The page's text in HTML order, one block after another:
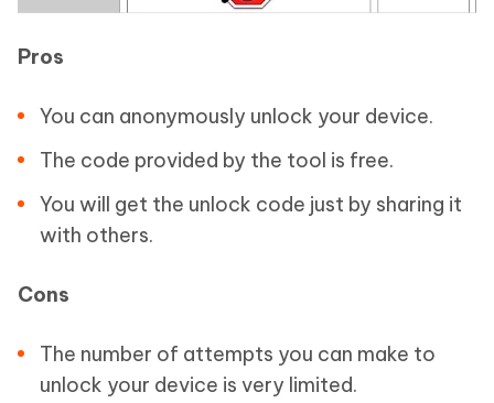
Pros
You can anonymously unlock your device.
The code provided by the tool is free.
You will get the unlock code just by sharing it
with others.
Cons
The number of attempts you can make to
unlock your device is very limited.